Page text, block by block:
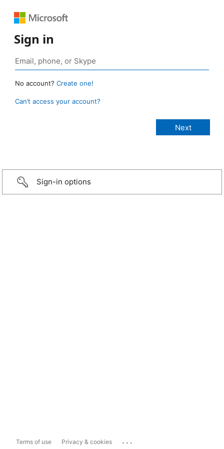
Sign in
No account? Create one!
Can’t access your account?
Sign-in options
Terms of use Privacy & cookies ...